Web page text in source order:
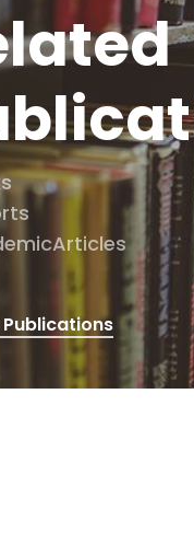
Publications